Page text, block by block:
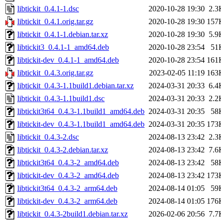
libtickit_0.4.1-1.dsc
2020-10-28 19:30
libtickit_0.4.1.orig.tar.gz
2020-10-28 19:30
libtickit_0.4.1-1.debian.tar.xz
2020-10-28 19:30
libtickit3_0.4.1-1_amd64.deb
2020-10-28 23:54
libtickit-dev_0.4.1-1_amd64.deb
2020-10-28 23:54
libtickit_0.4.3.orig.tar.gz
2023-02-05 11:19
libtickit_0.4.3-1.1build1.debian.tar.xz
2024-03-31 20:33
libtickit_0.4.3-1.1build1.dsc
2024-03-31 20:33
libtickit3t64_0.4.3-1.1build1_amd64.deb 2024-03-31 20:35
libtickit-dev_0.4.3-1.1build1_amd64.deb 2024-03-31 20:35
libtickit_0.4.3-2.dsc
2024-08-13 23:42
libtickit_0.4.3-2.debian.tar.xz
2024-08-13 23:42
libtickit3t64_0.4.3-2_amd64.deb
2024-08-13 23:42
libtickit-dev_0.4.3-2_amd64.deb
2024-08-13 23:42
libtickit3t64_0.4.3-2_arm64.deb
2024-08-14 01:05
libtickit-dev_0.4.3-2_arm64.deb
2024-08-14 01:05
libtickit_0.4.3-2build1.debian.tar.xz
2026-02-06 20:56